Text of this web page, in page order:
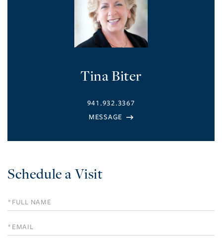
Tina Biter
941.932.3367
Schedule a Visit
Schedule
a
Visit